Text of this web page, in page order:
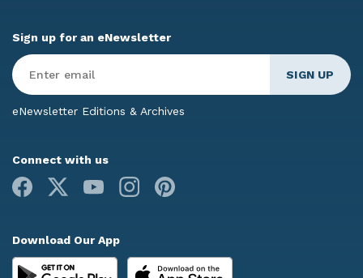
Sign up for an eNewsletter
Enter
Email*
eNewsletter Editions & Archives
Connect with us
Facebook
Youtube Instagram
Download Our App